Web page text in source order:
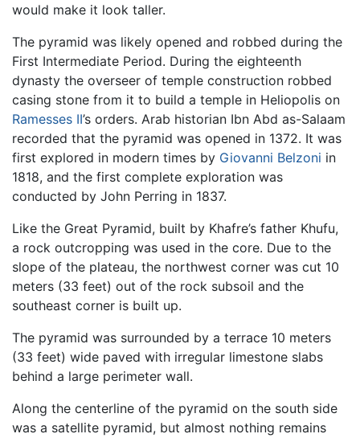
would make it look taller.
The pyramid was likely opened and robbed during the
First Intermediate Period. During the eighteenth
dynasty the overseer of temple construction robbed
casing stone from it to build a temple in Heliopolis on
Ramesses II’s orders. Arab historian Ibn Abd as-Salaam
recorded that the pyramid was opened in 1372. It was
first explored in modern times by Giovanni Belzoni in
1818, and the first complete exploration was
conducted by John Perring in 1837.
Like the Great Pyramid, built by Khafre’s father Khufu,
a rock outcropping was used in the core. Due to the
slope of the plateau, the northwest corner was cut 10
meters (33 feet) out of the rock subsoil and the
southeast corner is built up.
The pyramid was surrounded by a terrace 10 meters
(33 feet) wide paved with irregular limestone slabs
behind a large perimeter wall.
Along the centerline of the pyramid on the south side
was a satellite pyramid, but almost nothing remains